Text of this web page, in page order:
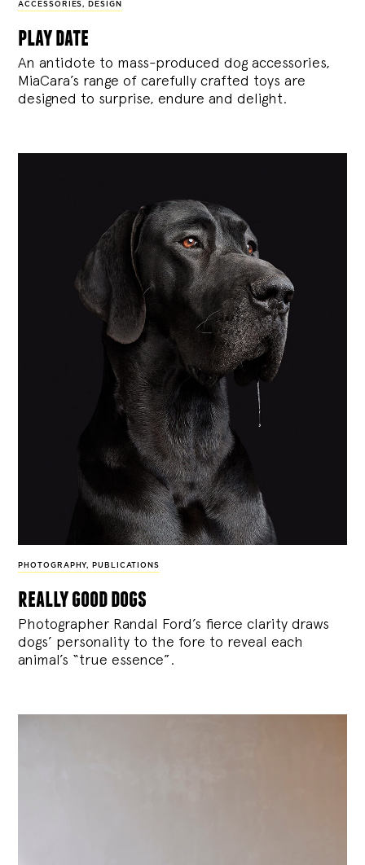
ACCESSORIES, DESIGN
play date
An antidote to mass-produced dog accessories,
MiaCara’s range of carefully crafted toys are
designed to surprise, endure and delight.
PHOTOGRAPHY, PUBLICATIONS
really good dogs
Photographer Randal Ford’s fierce clarity draws
dogs’ personality to the fore to reveal each
animal’s “true essence”.